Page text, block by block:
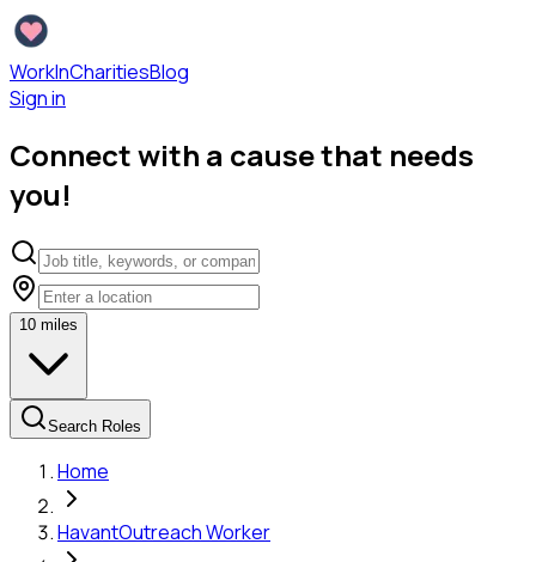
WorkInCharitiesBlog
Sign in
Connect with a cause that needs
you!
10 miles
Search Roles
Home
HavantOutreach Worker